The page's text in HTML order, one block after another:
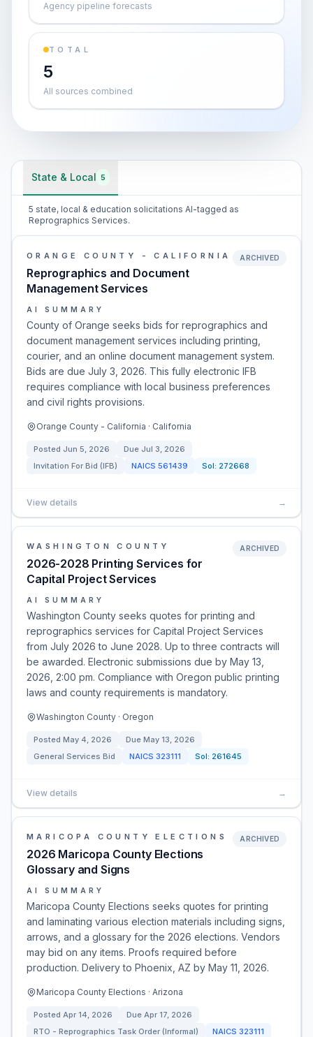
Agency pipeline forecasts
TOTAL
5
All sources combined
State & Local 5
5 state, local & education solicitations AI-tagged as
Reprographics Services.
ORANGE COUNTY - CALIFORNIA
Reprographics and Document
Management Services
ARCHIVED
AI SUMMARY
County of Orange seeks bids for reprographics and
document management services including printing,
courier, and an online document management system.
Bids are due July 3, 2026. This fully electronic IFB
requires compliance with local business preferences
and civil rights provisions.
Orange County - California · California
Posted Jun 5, 2026 Due Jul 3, 2026
Invitation For Bid (IFB)
NAICS 561439 Sol: 272668
View details →
WASHINGTON COUNTY
2026-2028 Printing Services for
Capital Project Services
ARCHIVED
AI SUMMARY
Washington County seeks quotes for printing and
reprographics services for Capital Project Services
from July 2026 to June 2028. Up to three contracts will
be awarded. Electronic submissions due by May 13,
2026, 2:00 pm. Compliance with Oregon public printing
laws and county requirements is mandatory.
Washington County · Oregon
Posted May 4, 2026 Due May 13, 2026
General Services Bid
NAICS 323111 Sol: 261645
View details →
MARICOPA COUNTY ELECTIONS
2026 Maricopa County Elections
Glossary and Signs
ARCHIVED
AI SUMMARY
Maricopa County Elections seeks quotes for printing
and laminating various election materials including signs,
arrows, and a glossary for the 2026 elections. Vendors
may bid on any items. Proofs required before
production. Delivery to Phoenix, AZ by May 11, 2026.
Maricopa County Elections · Arizona
Posted Apr 14, 2026 Due Apr 17, 2026
RTO - Reprographics Task Order (Informal)
NAICS 323111